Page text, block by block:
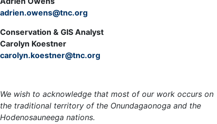
adrien.owens@tnc.org
Conservation & GIS Analyst
Carolyn Koestner
carolyn.koestner@tnc.org
We wish to acknowledge that most of our work occurs on
the traditional territory of the Onundagaonoga and the
Hodenosauneega nations.